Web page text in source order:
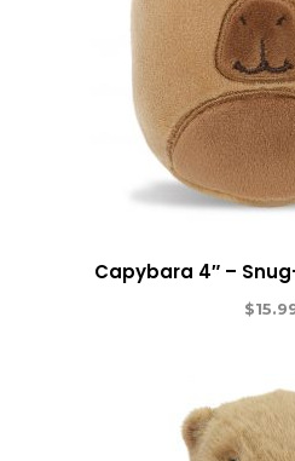
Capybara 4″ –
$